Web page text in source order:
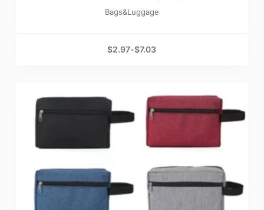
Bags&Luggage
$2.97-$7.03